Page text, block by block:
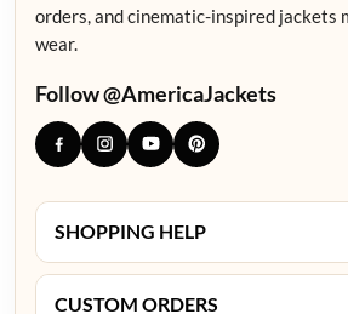
orders, and cinematic-inspired jackets
wear.
Follow @AmericaJackets
SHOPPING HELP
CUSTOM ORDERS